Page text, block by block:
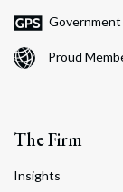
Proud
The Firm
Insights